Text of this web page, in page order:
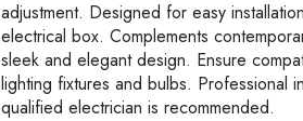
adjustment. Designed for easy
electrical box. Complements
sleek and elegant design. Ensure
lighting fixtures and bulbs. Professional
qualified electrician is recommended.